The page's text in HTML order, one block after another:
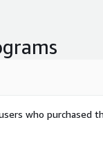
who purchased